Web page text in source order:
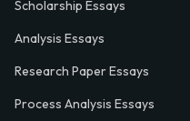
Scholarship Essays
Analysis Essays
Research Paper Essays
Process Analysis Essays